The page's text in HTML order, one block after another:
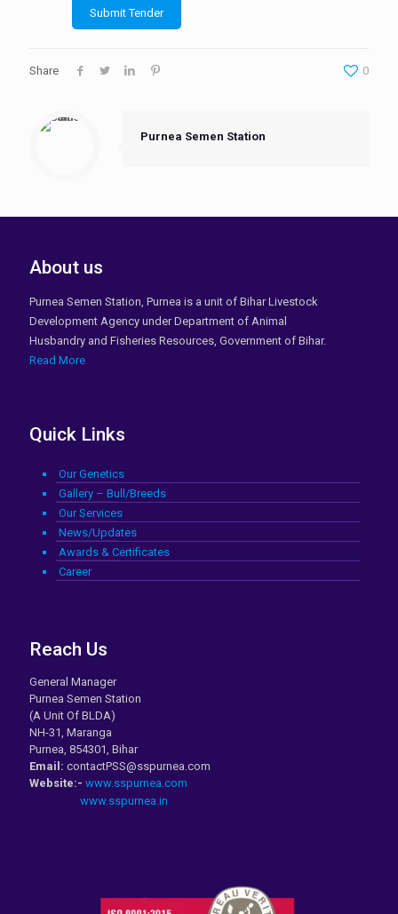
Share 0
Purnea Semen Station
About us
Purnea Semen Station, Purnea is a unit of Bihar Livestock
Development Agency under Department of Animal
Husbandry and Fisheries Resources, Government of Bihar.
Read More
Quick Links
Our Genetics
Gallery – Bull/Breeds
Our Services
News/Updates
Awards & Certificates
Career
Reach Us
General Manager
Purnea Semen Station
(A Unit Of BLDA)
NH-31, Maranga
Purnea, 854301, Bihar
Email: contactPSS@sspurnea.com
Website:- www.sspurnea.com
www.sspurnea.in